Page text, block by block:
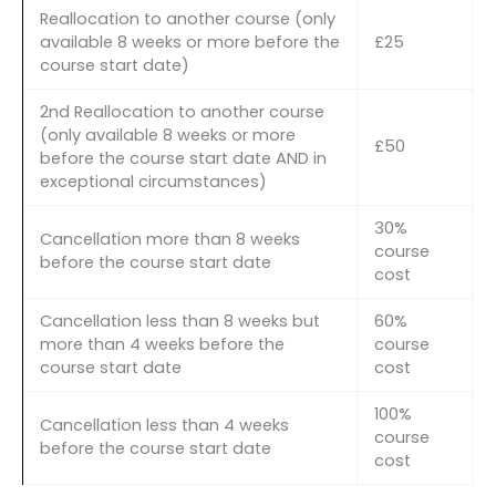
Reallocation to another course (only
available 8 weeks or more before the
course start date)
£25
2nd Reallocation to another course
(only available 8 weeks or more
before the course start date AND in
exceptional circumstances)
£50
Cancellation more than 8 weeks
before the course start date
30%
course
cost
Cancellation less than 8 weeks but
more than 4 weeks before the
course start date
60%
course
cost
Cancellation less than 4 weeks
before the course start date
100%
course
cost